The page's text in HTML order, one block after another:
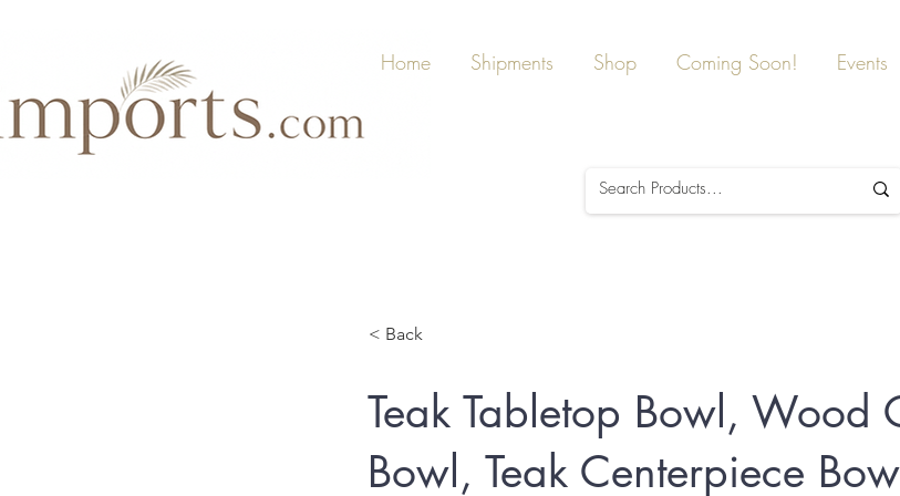
Home Shipments Shop Coming Soon! Events
< Back
Teak Tabletop Bowl, Wood
Bowl, Teak Centerpiece